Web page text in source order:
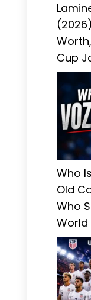
Cup
Who
Old
Who
World